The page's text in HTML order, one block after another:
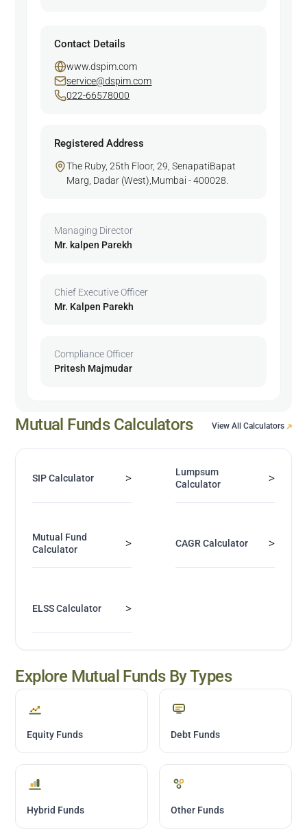
Contact Details
www.dspim.com
service@dspim.com
022-66578000
Registered Address
The Ruby, 25th Floor, 29, SenapatiBapat
Marg, Dadar (West),Mumbai - 400028.
Managing Director
Mr. kalpen Parekh
Chief Executive Officer
Mr. Kalpen Parekh
Compliance Officer
Pritesh Majmudar
Mutual Funds Calculators View All Calculators
SIP Calculator >
Lumpsum
Calculator
>
Mutual Fund
Calculator
> CAGR Calculator >
ELSS Calculator >
Explore Mutual Funds By Types
Equity Funds Debt Funds
Hybrid Funds Other Funds